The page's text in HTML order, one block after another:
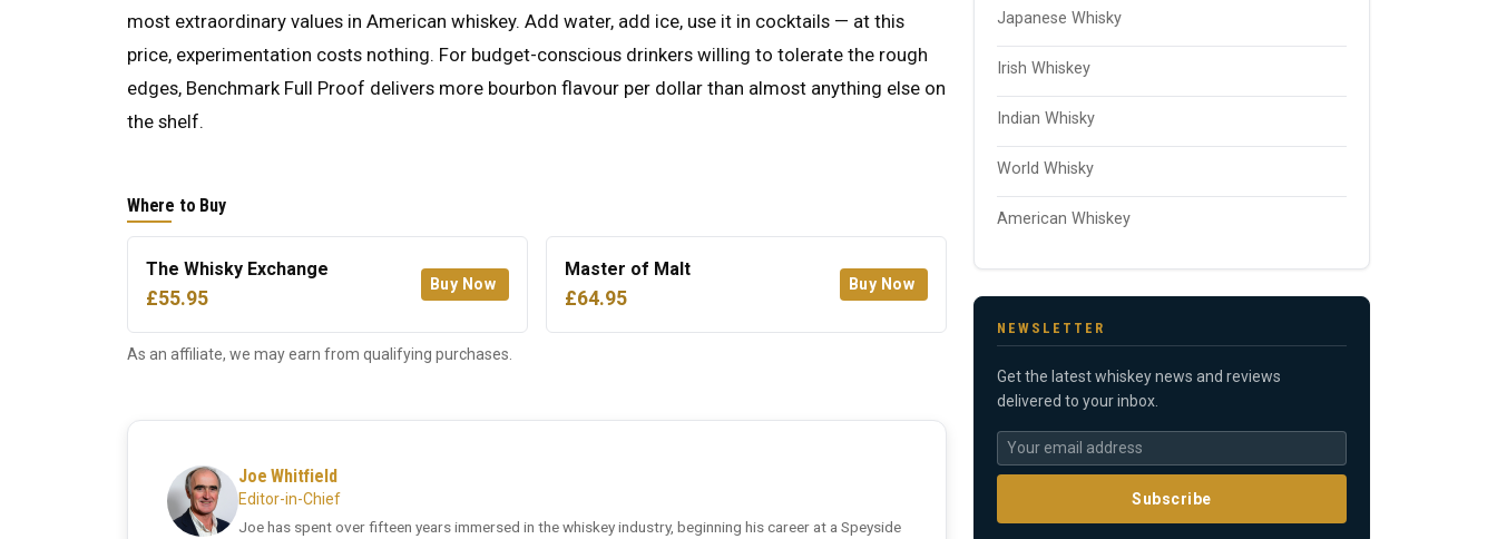
most extraordinary values in American whiskey. Add water, add ice, use it in cocktails — at this
price, experimentation costs nothing. For budget-conscious drinkers willing to tolerate the rough
edges, Benchmark Full Proof delivers more bourbon flavour per dollar than almost anything else on
the shelf.
Where to Buy
The Whisky Exchange
£55.95
Buy Now
Master of Malt
£64.95
Buy Now
As an affiliate, we may earn from qualifying purchases.
Joe Whitfield
Editor-in-Chief
Joe has spent over fifteen years immersed in the whiskey industry, beginning his career at a Speyside
Japanese Whisky
Irish Whiskey
Indian Whisky
World Whisky
American Whiskey
NEWSLETTER
Get the latest whiskey news and reviews
delivered to your inbox.
Subscribe